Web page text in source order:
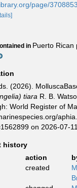
page/
in Puerto Rican
(2026).
tiara R. B.
World Register of
on 2026-07-11
history
action
created